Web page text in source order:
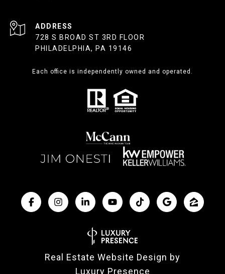
ADDRESS
728 S BROAD ST 3RD FLOOR
PHILADELPHIA, PA 19146
Each office is independently owned and operated.
Real Estate Website Design by
Luxury Presence